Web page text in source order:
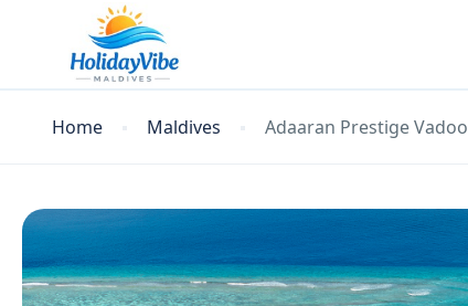
Home Maldives Adaaran Prestige Vadoo